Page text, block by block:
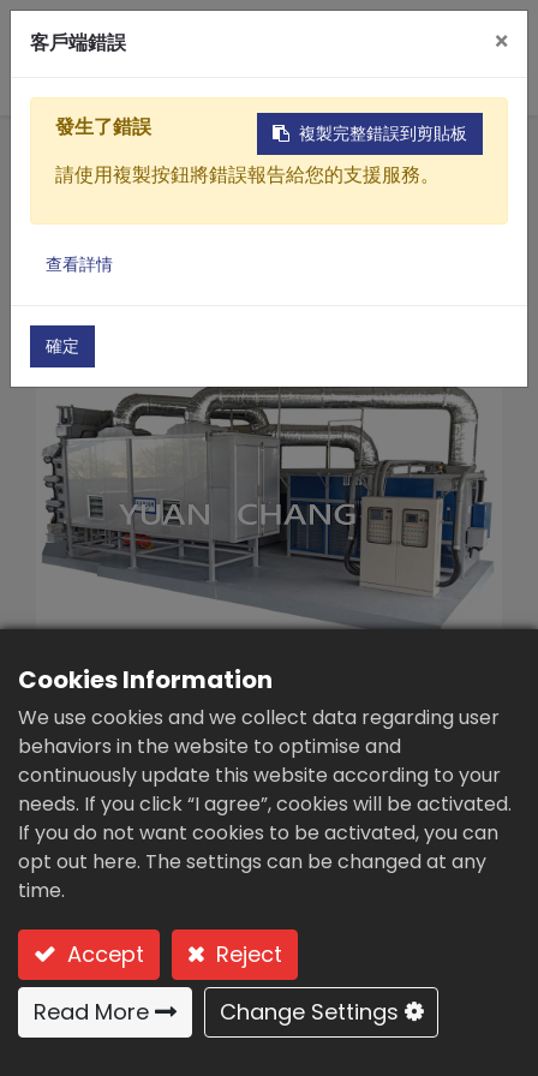
Products
Solutions
About
Projects
News
Contact Us
繁體中文 English (US)
Home
Products
Sludge drying treatment equipment
CD Series-Sludge dryer
Sludge dryer (CD-300)
Sludge dryer (CD-300)
Type: CD-300 (low temperature
dehumidification - continuous treatment)
low temperature
dehumidification -
continuous treatment
Cookies Information
We use cookies and we collect data regarding user
behaviors in the website to optimise and
continuously update this website according to your
needs. If you click “I agree”, cookies will be activated.
If you do not want cookies to be activated, you can
opt out here. The settings can be changed at any
time.
Accept
Reject
Read More
Change Settings
客戶端錯誤 ×
複製完整錯誤到剪貼板
發生了錯誤
請使用複製按鈕將錯誤報告給您的支援服務。
查看詳情
確定